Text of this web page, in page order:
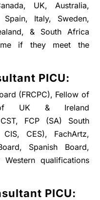
UK, Australia,
Spain, Italy, Sweden,
& South Africa
if they meet the
PICU:
(FRCPC), Fellow of
UK & Ireland
FCP (SA) South
CES), FachArtz,
Spanish Board,
qualifications
PICU: